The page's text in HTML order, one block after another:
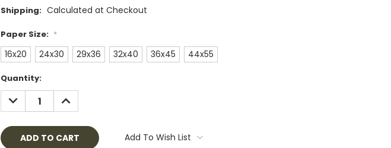
Shipping: Calculated at Checkout
Paper Size: *
16x20 24x30 29x36 32x40 36x45 44x55
Current
Stock:
Quantity:
DECREASE
QUANTITY:
INCREASE
QUANTITY:
Add To Wish List